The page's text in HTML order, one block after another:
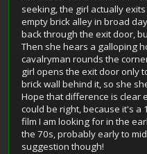
seeking, the girl actually
empty brick alley in broad
back through the exit door,
Then she hears a galloping
cavalryman rounds the
girl opens the exit door only
brick wall behind it, so she
Hope that difference is clear
could be right, because it's a
film I am looking for in the
the 70s, probably early to
suggestion though!